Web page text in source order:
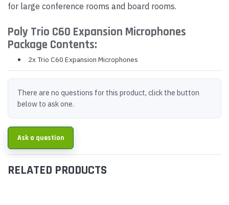
for large conference rooms and board rooms.
Poly Trio C60 Expansion Microphones
Package Contents:
2x Trio C60 Expansion Microphones
There are no questions for this product, click the button
below to ask one.
Ask a question
RELATED PRODUCTS